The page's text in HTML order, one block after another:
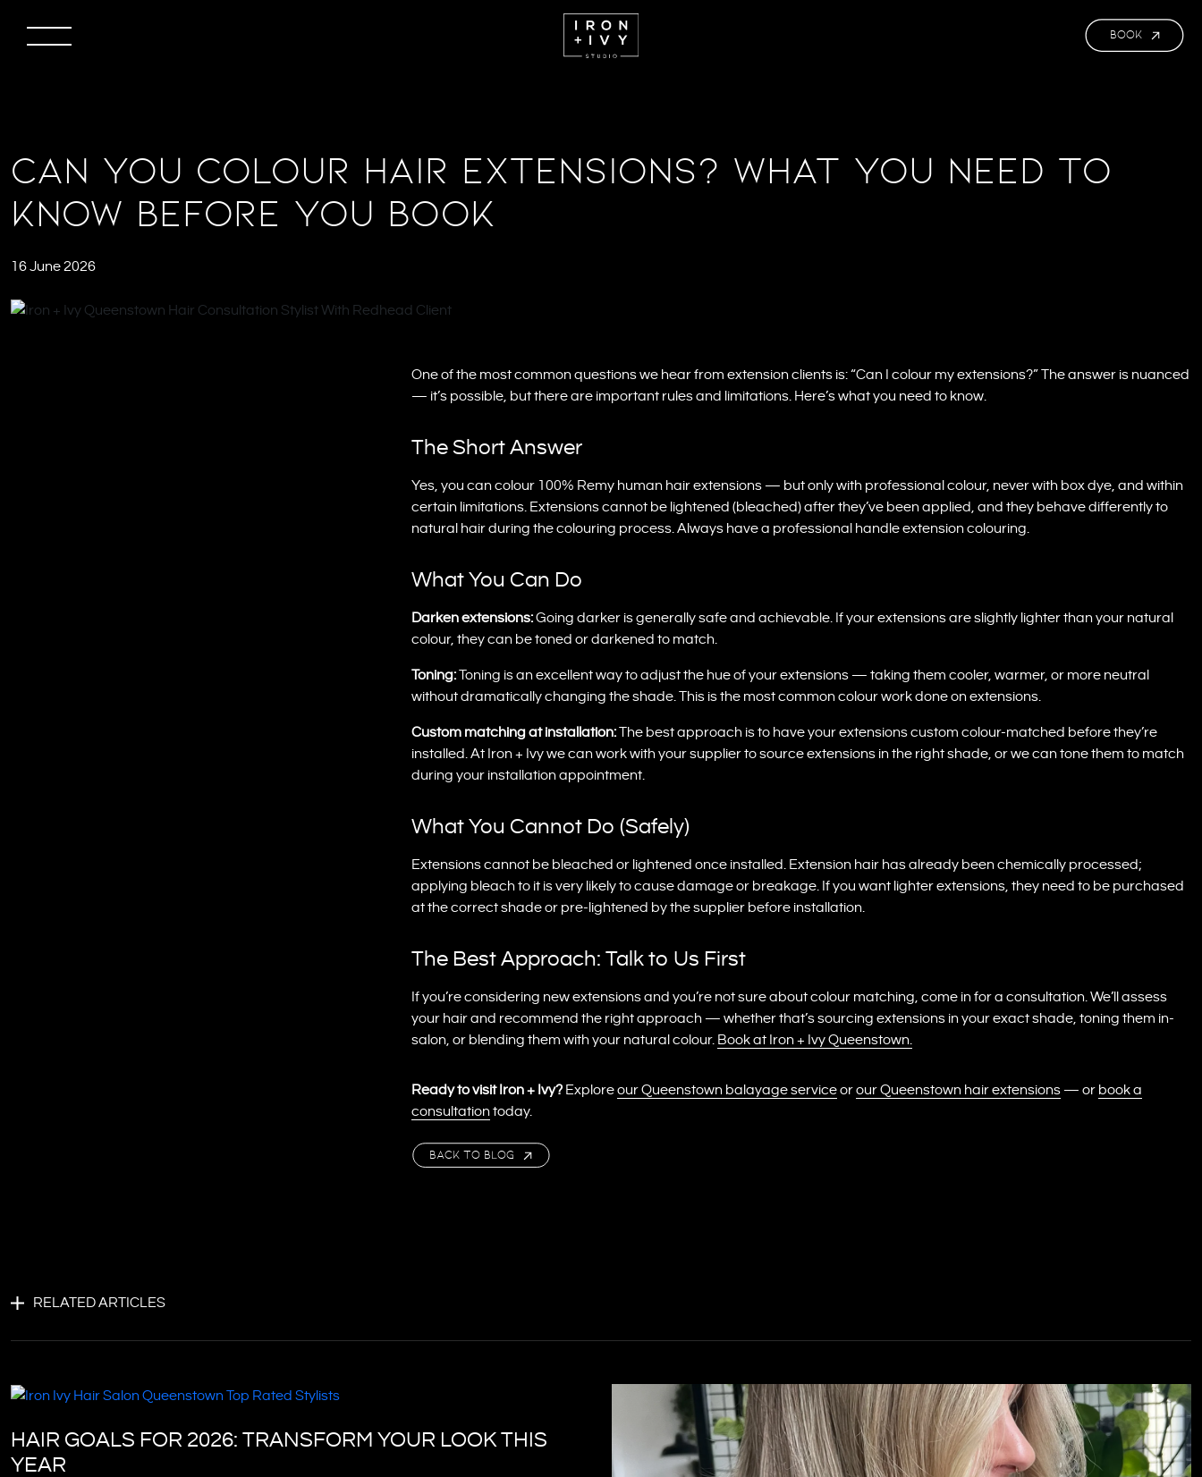
BOOK
Can You Colour Hair Extensions? What You Need to
Know Before You Book
16 June 2026
One of the most common questions we hear from extension clients is: “Can I colour my extensions?” The answer is nuanced
— it’s possible, but there are important rules and limitations. Here’s what you need to know.
The Short Answer
Yes, you can colour 100% Remy human hair extensions — but only with professional colour, never with box dye, and within
certain limitations. Extensions cannot be lightened (bleached) after they’ve been applied, and they behave differently to
natural hair during the colouring process. Always have a professional handle extension colouring.
What You Can Do
Darken extensions:Going darker is generally safe and achievable. If your extensions are slightly lighter than your natural
colour, they can be toned or darkened to match.
Toning:Toning is an excellent way to adjust the hue of your extensions — taking them cooler, warmer, or more neutral
without dramatically changing the shade. This is the most common colour work done on extensions.
Custom matching at installation:The best approach is to have your extensions custom colour-matched before they’re
installed. At Iron + Ivy we can work with your supplier to source extensions in the right shade, or we can tone them to match
during your installation appointment.
What You Cannot Do (Safely)
Extensions cannot be bleached or lightened once installed. Extension hair has already been chemically processed;
applying bleach to it is very likely to cause damage or breakage. If you want lighter extensions, they need to be purchased
at the correct shade or pre-lightened by the supplier before installation.
The Best Approach: Talk to Us First
If you’re considering new extensions and you’re not sure about colour matching, come in for a consultation. We’ll assess
your hair and recommend the right approach — whether that’s sourcing extensions in your exact shade, toning them in-
salon, or blending them with your natural colour. Book at Iron + Ivy Queenstown.
Ready to visit Iron + Ivy? Exploreour Queenstown balayage serviceorour Queenstown hair extensions— or book a
consultationtoday.
BACK TO BLOG
RELATED ARTICLES
HAIR GOALS FOR 2026: TRANSFORM YOUR LOOK THIS
YEAR